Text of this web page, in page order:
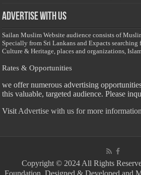
Advertise with us
Sailan Muslim Website audience consists of
Specially from Sri Lankans and Expacts searching
Culture & Heritage, places and organizations,
Rates & Opportunities
we offer numerous advertising
this valuable, targeted audience. Please
Visit Advertise with us for more
Copyright © 2024 All Rights